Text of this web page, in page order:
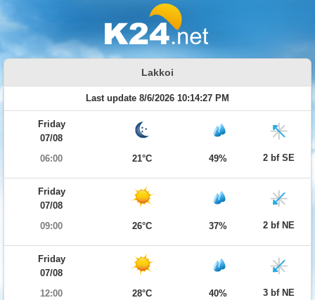
Lakkoi
Last update 8/6/2026 10:14:27 PM
Friday
07/08
06:00
21°C 49% 2 bf SE
Friday
07/08
09:00
26°C 37% 2 bf NE
Friday
07/08
12:00
28°C 40% 3 bf NE